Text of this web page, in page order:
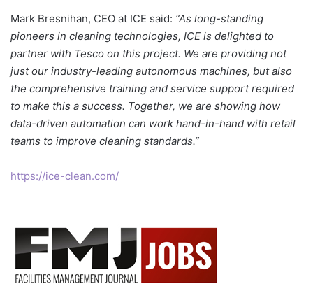
Mark Bresnihan, CEO at ICE said: “As long-standing
pioneers in cleaning technologies, ICE is delighted to
partner with Tesco on this project. We are providing not
just our industry-leading autonomous machines, but also
the comprehensive training and service support required
to make this a success. Together, we are showing how
data-driven automation can work hand-in-hand with retail
teams to improve cleaning standards.”
https://ice-clean.com/